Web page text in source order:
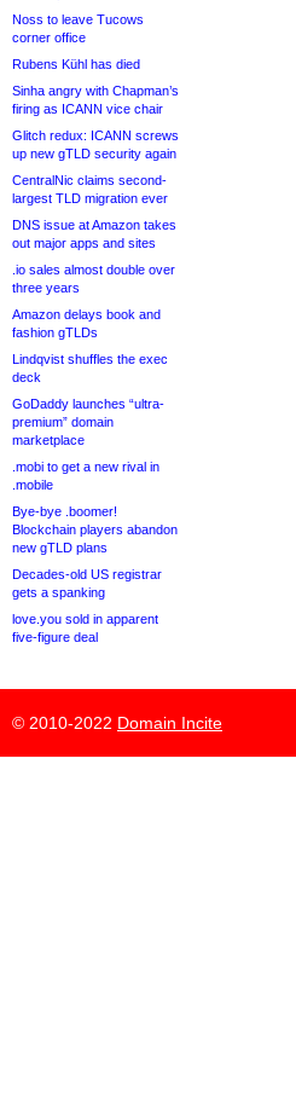
Noss to leave Tucows
corner office
Rubens Kühl has died
Sinha angry with Chapman’s
firing as ICANN vice chair
Glitch redux: ICANN screws
up new gTLD security again
CentralNic claims second-
largest TLD migration ever
DNS issue at Amazon takes
out major apps and sites
.io sales almost double over
three years
Amazon delays book and
fashion gTLDs
Lindqvist shuffles the exec
deck
GoDaddy launches “ultra-
premium” domain
marketplace
.mobi to get a new rival in
.mobile
Bye-bye .boomer!
Blockchain players abandon
new gTLD plans
Decades-old US registrar
gets a spanking
love.you sold in apparent
five-figure deal
© 2010-2022 Domain Incite